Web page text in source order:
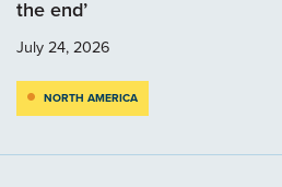
the end’
July 24, 2026
NORTH AMERICA